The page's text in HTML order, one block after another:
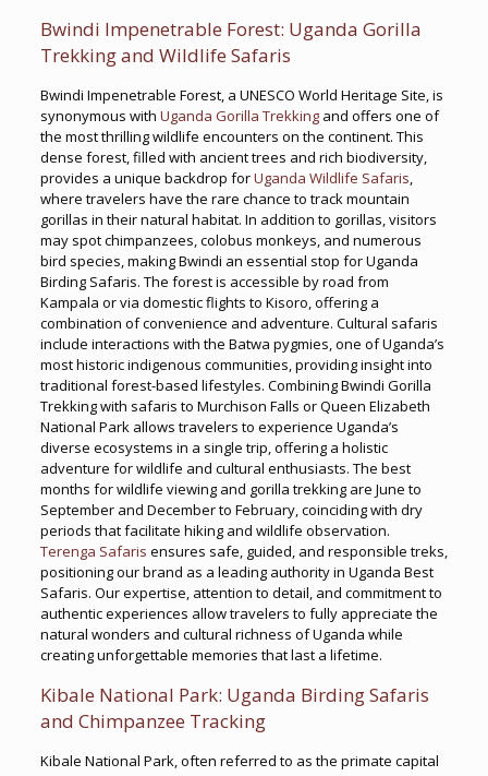
Bwindi Impenetrable Forest: Uganda Gorilla
Trekking and Wildlife Safaris
Bwindi Impenetrable Forest, a UNESCO World Heritage Site, is
synonymous with Uganda Gorilla Trekkingand offers one of
the most thrilling wildlife encounters on the continent. This
dense forest, filled with ancient trees and rich biodiversity,
provides a unique backdrop forUganda Wildlife Safaris,
where travelers have the rare chance to track mountain
gorillas in their natural habitat. In addition to gorillas, visitors
may spot chimpanzees, colobus monkeys, and numerous
bird species, making Bwindi an essential stop for Uganda
Birding Safaris. The forest is accessible by road from
Kampala or via domestic flights to Kisoro, offering a
combination of convenience and adventure. Cultural safaris
include interactions with the Batwa pygmies, one of Uganda’s
most historic indigenous communities, providing insight into
traditional forest-based lifestyles. Combining Bwindi Gorilla
Trekking with safaris to Murchison Falls or Queen Elizabeth
National Park allows travelers to experience Uganda’s
diverse ecosystems in a single trip, offering a holistic
adventure for wildlife and cultural enthusiasts. The best
months for wildlife viewing and gorilla trekking are June to
September and December to February, coinciding with dry
periods that facilitate hiking and wildlife observation.
Terenga Safaris ensures safe, guided, and responsible treks,
positioning our brand as a leading authority in Uganda Best
Safaris. Our expertise, attention to detail, and commitment to
authentic experiences allow travelers to fully appreciate the
natural wonders and cultural richness of Uganda while
creating unforgettable memories that last a lifetime.
Kibale National Park: Uganda Birding Safaris
and Chimpanzee Tracking
Kibale National Park, often referred to as the primate capital